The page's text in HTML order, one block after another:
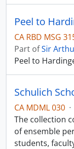
Peel to
CA RBD MSG
Part ofSir
Peel to
CA MDML 030 ·
The collection
of ensemble
students,